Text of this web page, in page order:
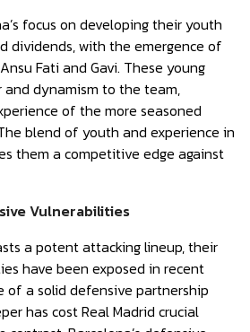
focus on developing their youth
dividends, with the emergence of
Fati and Gavi. These young
and dynamism to the team,
of the more seasoned
blend of youth and experience in
them a competitive edge against
Vulnerabilities
a potent attacking lineup, their
have been exposed in recent
of a solid defensive partnership
has cost Real Madrid crucial